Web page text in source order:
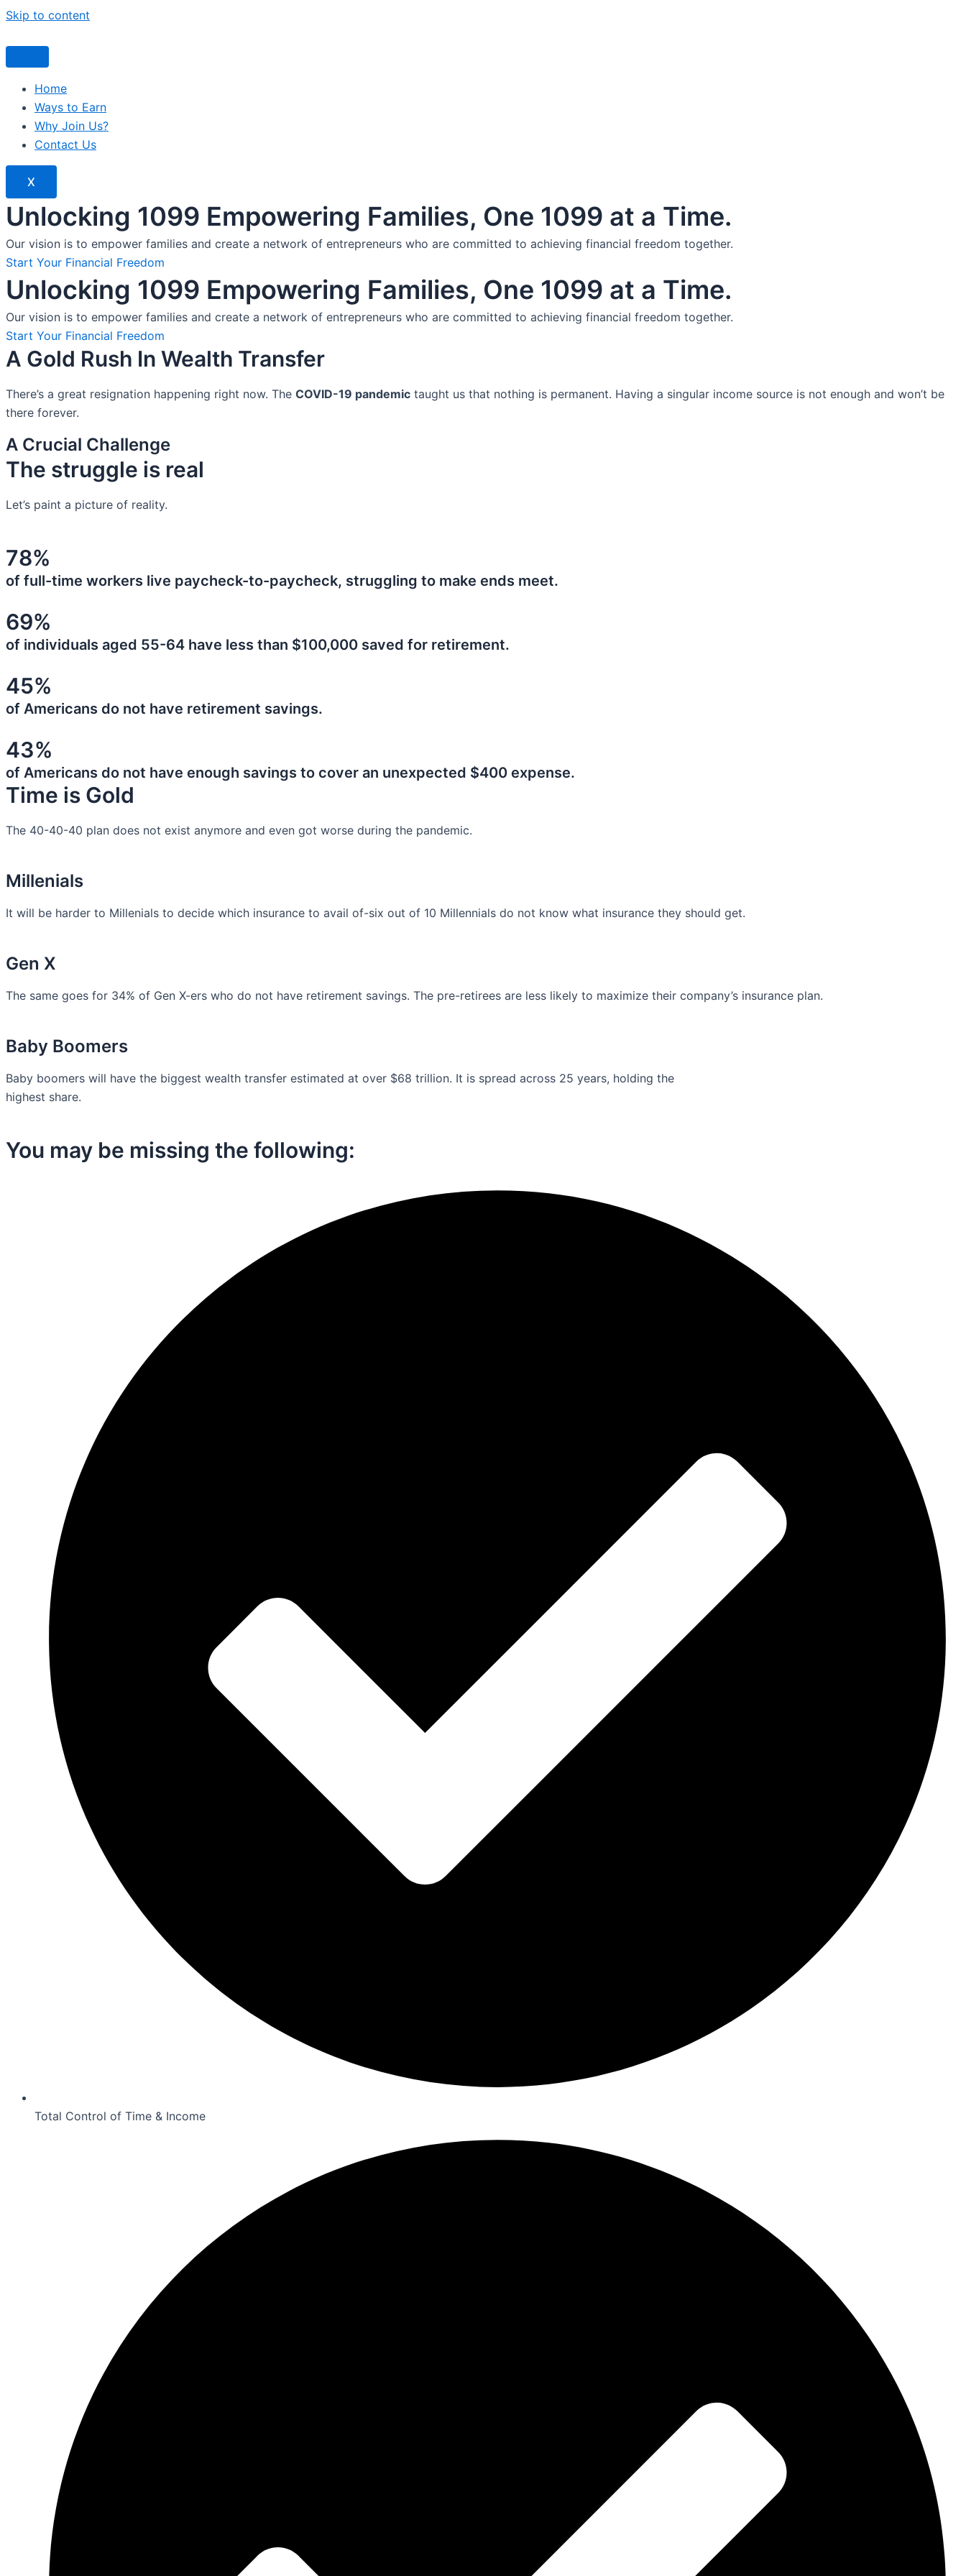
Skip to content
Home
Ways to Earn
Why Join Us?
Contact Us
X
Unlocking 1099 Empowering Families, One 1099 at a Time.
Our vision is to empower families and create a network of entrepreneurs who are committed to achieving financial freedom together.
Start Your Financial Freedom
Unlocking 1099 Empowering Families, One 1099 at a Time.
Our vision is to empower families and create a network of entrepreneurs who are committed to achieving financial freedom together.
Start Your Financial Freedom
A Gold Rush In Wealth Transfer
There’s a great resignation happening right now. The COVID-19 pandemic taught us that nothing is permanent. Having a singular income source is not enough and won’t be
there forever.
A Crucial Challenge
The struggle is real
Let’s paint a picture of reality.
78%
of full-time workers live paycheck-to-paycheck, struggling to make ends meet.
69%
of individuals aged 55-64 have less than $100,000 saved for retirement.
45%
of Americans do not have retirement savings.
43%
of Americans do not have enough savings to cover an unexpected $400 expense.
Time is Gold
The 40-40-40 plan does not exist anymore and even got worse during the pandemic.
Millenials
It will be harder to Millenials to decide which insurance to avail of-six out of 10 Millennials do not know what insurance they should get.
Gen X
The same goes for 34% of Gen X-ers who do not have retirement savings. The pre-retirees are less likely to maximize their company’s insurance plan.
Baby Boomers
Baby boomers will have the biggest wealth transfer estimated at over $68 trillion. It is spread across 25 years, holding the
highest share.
You may be missing the following:​
Total Control of Time & Income